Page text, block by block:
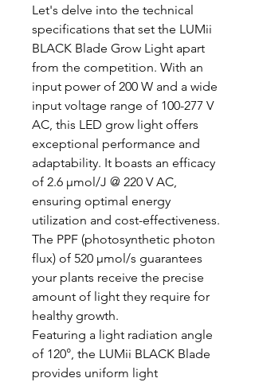
Let's delve into the technical
specifications that set the LUMii
BLACK Blade Grow Light apart
from the competition. With an
input power of 200 W and a wide
input voltage range of 100-277 V
AC, this LED grow light offers
exceptional performance and
adaptability. It boasts an efficacy
of 2.6 µmol/J @ 220 V AC,
ensuring optimal energy
utilization and cost-effectiveness.
The PPF (photosynthetic photon
flux) of 520 µmol/s guarantees
your plants receive the precise
amount of light they require for
healthy growth.
Featuring a light radiation angle
of 120°, the LUMii BLACK Blade
provides uniform light